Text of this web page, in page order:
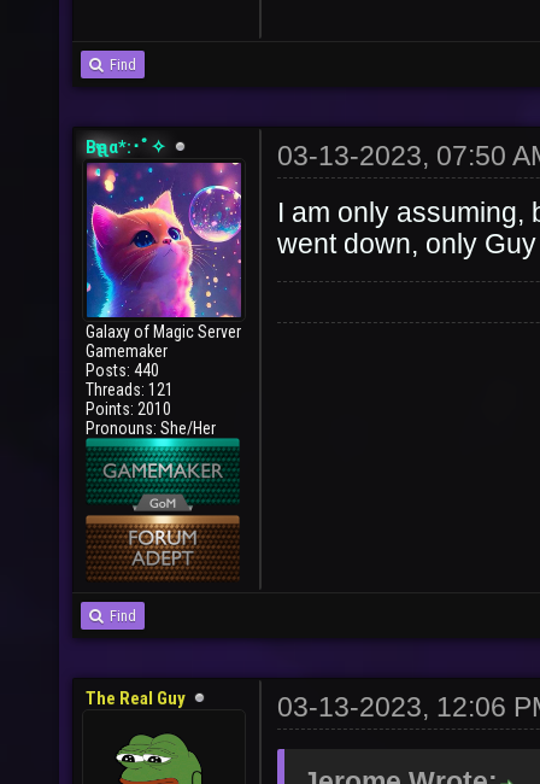
Find
Bҽʅʅα*:･ﾟ✧
Galaxy of Magic Server
Gamemaker
Posts: 440
Threads: 121
Points: 2010
Pronouns: She/Her
03-13-2023, 07:50
I am only assuming,
went down, only
Find
The Real Guy 03-13-2023, 12:06